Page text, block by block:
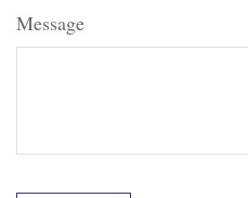
Message